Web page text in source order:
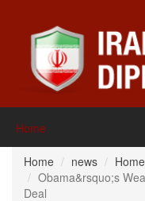
Home
Home news
Home
Obama&rsquo;s
Deal